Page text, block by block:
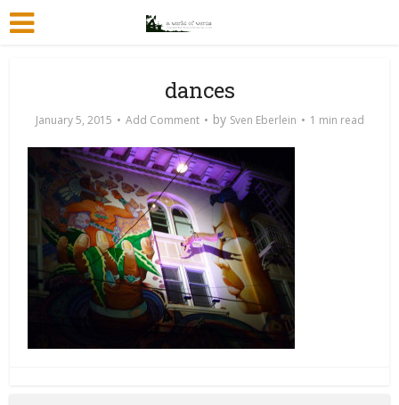
dances
January 5, 2015 Add Comment by Sven Eberlein 1 min read